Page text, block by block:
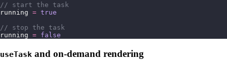
// start the task
running = true
// stop the task
running = false
useTask and on-demand rendering